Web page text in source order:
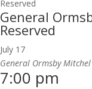
General
Reserved
July 17
General Ormsby
7:00 pm